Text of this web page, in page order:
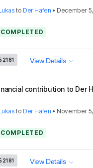
to Der Hafen • December
COMPLETED
View Details
contribution to Der
to Der Hafen • November
COMPLETED
View Details